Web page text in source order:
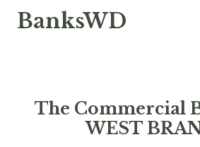
BanksWD
The Commercial
WEST